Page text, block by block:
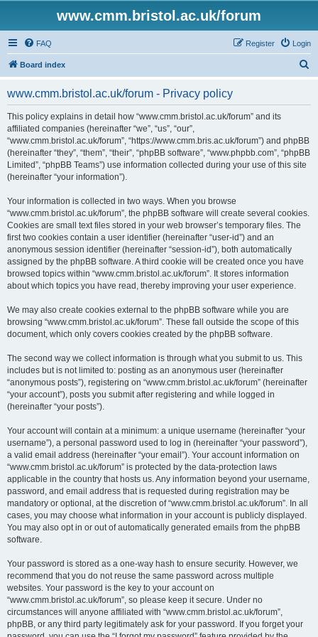
www.cmm.bristol.ac.uk/forum
FAQ Login
Register
Board index
www.cmm.bristol.ac.uk/forum - Privacy policy
This policy explains in detail how “www.cmm.bristol.ac.uk/forum” and its
affiliated companies (hereinafter “we”, “us”, “our”,
“www.cmm.bristol.ac.uk/forum”, “https://www.cmm.bris.ac.uk/forum”) and phpBB
(hereinafter “they”, “them”, “their”, “phpBB software”, “www.phpbb.com”, “phpBB
Limited”, “phpBB Teams”) use information collected during your use of this site
(hereinafter “your information”).
Your information is collected in two ways. When you browse
“www.cmm.bristol.ac.uk/forum”, the phpBB software will create several cookies.
Cookies are small text files stored in your web browser’s temporary files. The
first two cookies contain a user identifier (hereinafter “user-id”) and an
anonymous session identifier (hereinafter “session-id”), both automatically
assigned by the phpBB software. A third cookie will be created once you have
browsed topics within “www.cmm.bristol.ac.uk/forum”. It stores information
about which topics you have read, thereby improving your user experience.
We may also create cookies external to the phpBB software while you are
browsing “www.cmm.bristol.ac.uk/forum”. These fall outside the scope of this
document, which only covers cookies created by the phpBB software.
The second way we collect information is through what you submit to us. This
includes but is not limited to: posting as an anonymous user (hereinafter
“anonymous posts”), registering on “www.cmm.bristol.ac.uk/forum” (hereinafter
“your account”), posts you submit after registering and while logged in
(hereinafter “your posts”).
Your account will contain at a minimum: a unique username (hereinafter “your
username”), a personal password used to log in (hereinafter “your password”),
a valid email address (hereinafter “your email”). Your account information on
“www.cmm.bristol.ac.uk/forum” is protected by the data-protection laws
applicable in the country that hosts us. Any information beyond your username,
password, and email address that is requested during registration may be
mandatory or optional, at the discretion of “www.cmm.bristol.ac.uk/forum”. In all
cases, you may choose what information in your account is publicly displayed.
You may also opt in or out of automatically generated emails from the phpBB
software.
Your password is stored as a one-way hash to ensure security. However, we
recommend that you do not reuse the same password across multiple
websites. Your password is the key to your account on
“www.cmm.bristol.ac.uk/forum”, so please keep it secure. Under no
circumstances will anyone affiliated with “www.cmm.bristol.ac.uk/forum”,
phpBB, or any third party legitimately ask for your password. If you forget your